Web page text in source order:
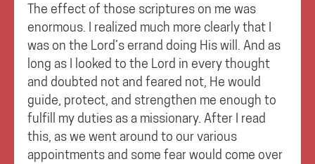
The effect of those scriptures on me was
enormous. I realized much more clearly that I
was on the Lord’s errand doing His will. And as
long as I looked to the Lord in every thought
and doubted not and feared not, He would
guide, protect, and strengthen me enough to
fulfill my duties as a missionary. After I read
this, as we went around to our various
appointments and some fear would come over